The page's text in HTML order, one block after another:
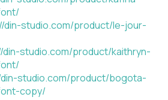
din-studio.com/product/le-jour-
studio.com/product/kaithryn-
studio.com/product/bogota-
copy/